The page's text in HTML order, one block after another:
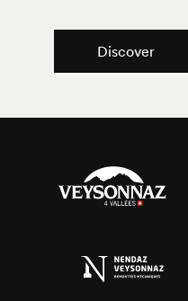
Discover